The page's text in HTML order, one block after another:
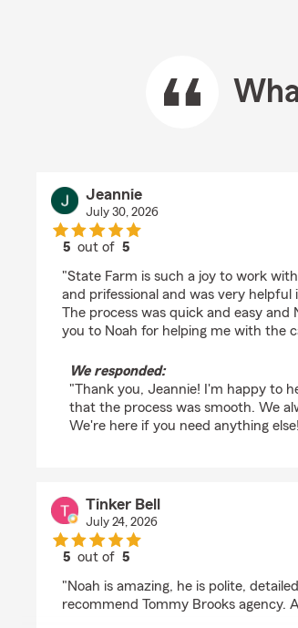
Jeannie
July 30, 2026
5 out of5
"State Farm is such a joy to work
and prifessional and was very helpful
The process was quick and easy and
you to Noah for helping me with the
We responded:
"Thank you, Jeannie! I'm happy to
that the process was smooth. We
We're here if you need anything
Tinker Bell
July 24, 2026
5 out of5
"Noah is amazing, he is polite,
recommend Tommy Brooks agency.